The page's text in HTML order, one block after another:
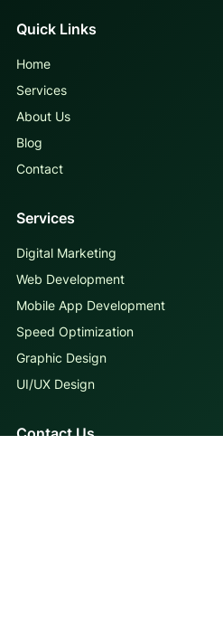
Quick Links
Home
Services
About Us
Blog
Contact
Services
Digital Marketing
Web Development
Mobile App Development
Speed Optimization
Graphic Design
UI/UX Design
Contact Us